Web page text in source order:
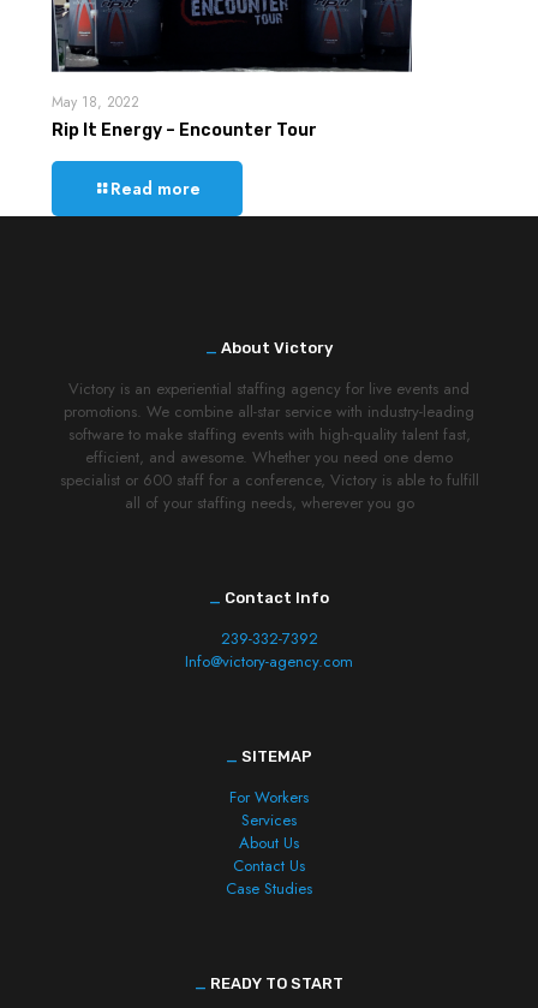
May 18, 2022
Rip It Energy – Encounter Tour
Read more
_ About Victory
Victory is an experiential staffing agency for live events and
promotions. We combine all-star service with industry-leading
software to make staffing events with high-quality talent fast,
efficient, and awesome. Whether you need one demo
specialist or 600 staff for a conference, Victory is able to fulfill
all of your staffing needs, wherever you go
_ Contact Info
239-332-7392
Info@victory-agency.com
_ SITEMAP
For Workers
Services
About Us
Contact Us
Case Studies
_ READY TO START